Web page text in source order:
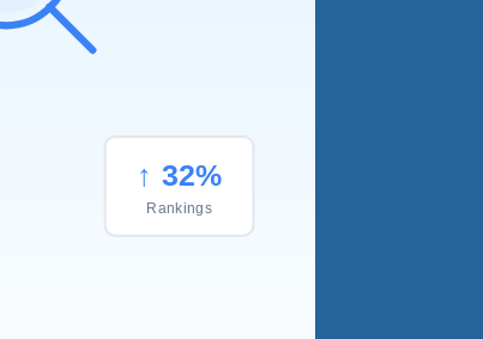
↑ 32%
Rankings